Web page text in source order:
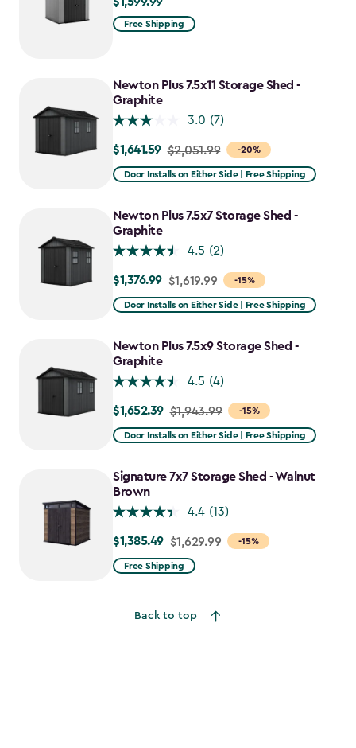
$1,599.99
Free Shipping
Newton Plus 7.5x11 Storage Shed -
Graphite
3.0 (7)
-20%
Price
from
to
$1,641.59
$1,641.59 $2,051.99
Door Installs on Either Side | Free Shipping
Newton Plus 7.5x7 Storage Shed -
Graphite
4.5 (2)
-15%
Price
from
to
$1,376.99
$1,376.99 $1,619.99
Door Installs on Either Side | Free Shipping
Newton Plus 7.5x9 Storage Shed -
Graphite
4.5 (4)
-15%
Price
from
to
$1,652.39
$1,652.39 $1,943.99
Door Installs on Either Side | Free Shipping
Signature 7x7 Storage Shed - Walnut
Brown
4.4 (13)
-15%
Price
from
$1,385.49
$1,385.49 $1,629.99
Free Shipping
Back to top